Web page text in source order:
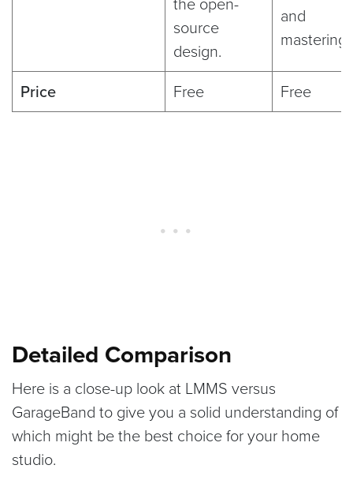
source
design.
and
Price Free Free
Detailed Comparison
Here is a close-up look at LMMS versus
GarageBand to give you a solid understanding of
which might be the best choice for your home
studio.